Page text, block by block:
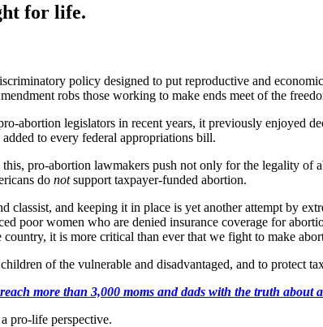
for life.
policy designed to put reproductive and
robs those working to make ends meet of the
abortion legislators in recent years, it previously enjoyed
to every federal appropriations bill.
this, pro-abortion lawmakers push not only for the legality
do notsupport taxpayer-funded abortion.
classist, and keeping it in place is yet another attempt by
poor women who are denied insurance coverage for
it is more critical than ever that we fight to make
of the vulnerable and disadvantaged, and to protect
more than 3,000 moms and dads with the truth about
pro-life perspective.